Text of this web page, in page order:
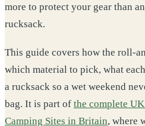
more to protect your gear than
rucksack.
This guide covers how the roll-
which material to pick, what
a rucksack so a wet weekend
bag. It is part of the complete
Camping Sites in Britain, where